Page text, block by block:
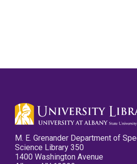
M. E. Grenander Department of
Science Library 350
1400 Washington Avenue